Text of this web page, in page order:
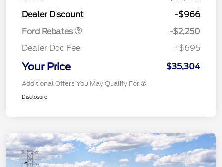
Dealer Discount
-$966
Ford Rebates
-$2,250
Dealer Doc Fee
+$695
Your Price $35,304
Additional Offers You May Qualify For
Disclosure